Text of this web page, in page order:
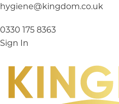
Skip
content
hygiene@kingdom.co.uk
0330 175 8363
Sign In